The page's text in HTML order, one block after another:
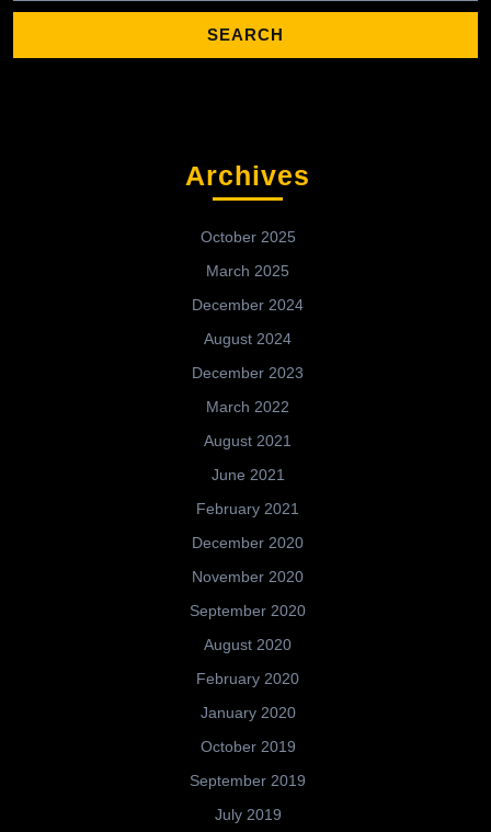
Archives
October 2025
March 2025
December 2024
August 2024
December 2023
March 2022
August 2021
June 2021
February 2021
December 2020
November 2020
September 2020
August 2020
February 2020
January 2020
October 2019
September 2019
July 2019